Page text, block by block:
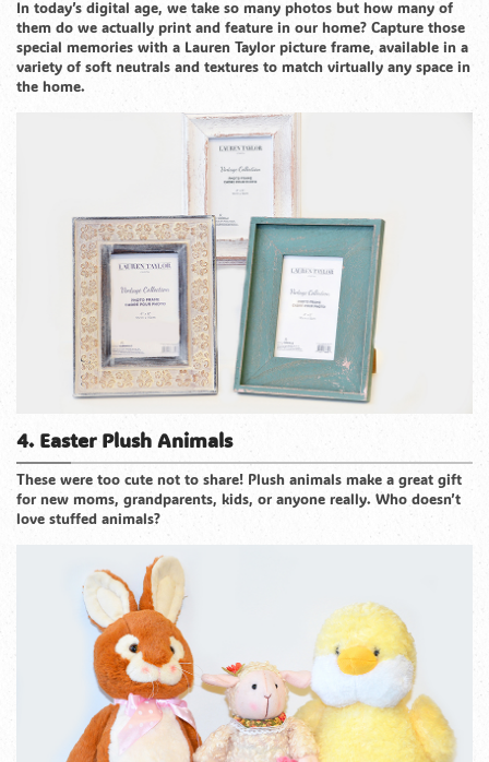
In today’s digital age, we take so many photos but how many of
them do we actually print and feature in our home? Capture those
special memories with a Lauren Taylor picture frame, available in a
variety of soft neutrals and textures to match virtually any space in
the home.
4. Easter Plush Animals
These were too cute not to share! Plush animals make a great gift
for new moms, grandparents, kids, or anyone really. Who doesn’t
love stuffed animals?